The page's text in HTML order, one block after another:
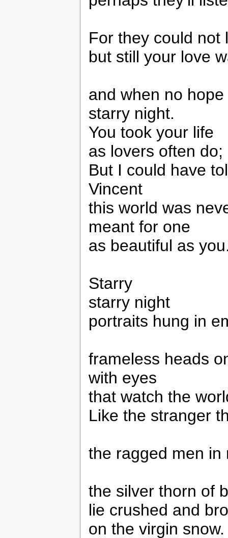
For they could not
but still your love
and when no
starry night.
You took your life
as lovers often do;
But I could have
Vincent
this world was
meant for one
as beautiful as
Starry
starry night
portraits hung in
frameless heads
with eyes
that watch the
Like the stranger
the ragged men in
the silver thorn of
lie crushed and
on the virgin snow.